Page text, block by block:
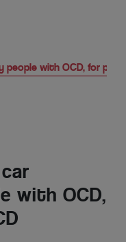
people with OCD, for
with OCD,